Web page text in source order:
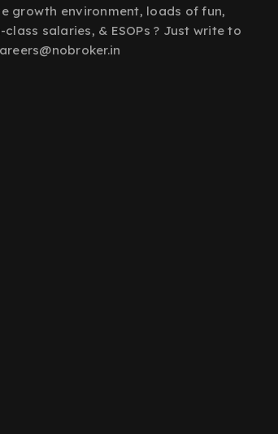
growth environment, loads of fun,
class salaries, & ESOPs ? Just write to